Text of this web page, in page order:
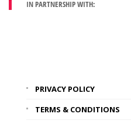
IN PARTNERSHIP WITH:
PRIVACY POLICY
TERMS & CONDITIONS